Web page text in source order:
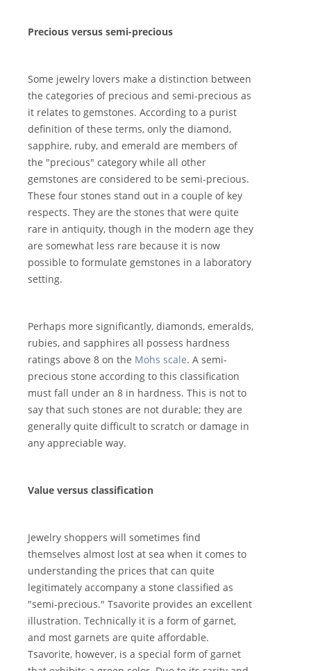
Precious versus semi-precious
Some jewelry lovers make a distinction between
the categories of precious and semi-precious as
it relates to gemstones. According to a purist
definition of these terms, only the diamond,
sapphire, ruby, and emerald are members of
the "precious" category while all other
gemstones are considered to be semi-precious.
These four stones stand out in a couple of key
respects. They are the stones that were quite
rare in antiquity, though in the modern age they
are somewhat less rare because it is now
possible to formulate gemstones in a laboratory
setting.
Perhaps more significantly, diamonds, emeralds,
rubies, and sapphires all possess hardness
ratings above 8 on the Mohs scale. A semi-
precious stone according to this classification
must fall under an 8 in hardness. This is not to
say that such stones are not durable; they are
generally quite difficult to scratch or damage in
any appreciable way.
Value versus classification
Jewelry shoppers will sometimes find
themselves almost lost at sea when it comes to
understanding the prices that can quite
legitimately accompany a stone classified as
"semi-precious." Tsavorite provides an excellent
illustration. Technically it is a form of garnet,
and most garnets are quite affordable.
Tsavorite, however, is a special form of garnet